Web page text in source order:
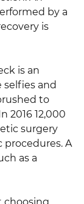
by a
is
is an
selfies and
to
2016 12,000
surgery
procedures. A
as a
choosing